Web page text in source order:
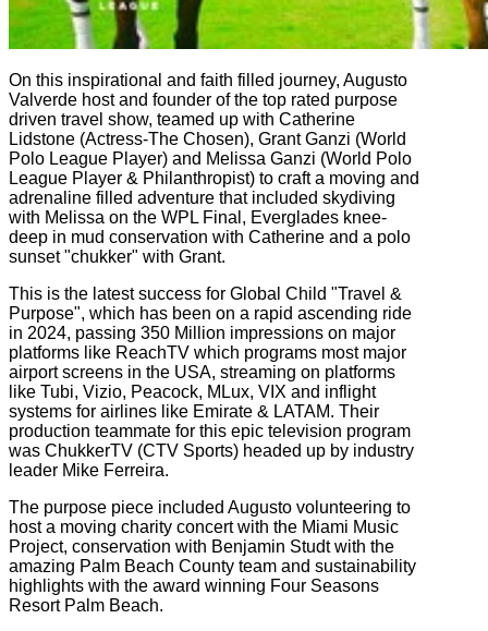
On this inspirational and faith filled journey, Augusto
Valverde host and founder of the top rated purpose
driven travel show, teamed up with Catherine
Lidstone (Actress-The Chosen), Grant Ganzi (World
Polo League Player) and Melissa Ganzi (World Polo
League Player & Philanthropist) to craft a moving and
adrenaline filled adventure that included skydiving
with Melissa on the WPL Final, Everglades knee-
deep in mud conservation with Catherine and a polo
sunset "chukker" with Grant.
This is the latest success for Global Child "Travel &
Purpose", which has been on a rapid ascending ride
in 2024, passing 350 Million impressions on major
platforms like ReachTV which programs most major
airport screens in the USA, streaming on platforms
like Tubi, Vizio, Peacock, MLux, VIX and inflight
systems for airlines like Emirate & LATAM. Their
production teammate for this epic television program
was ChukkerTV (CTV Sports) headed up by industry
leader Mike Ferreira.
The purpose piece included Augusto volunteering to
host a moving charity concert with the Miami Music
Project, conservation with Benjamin Studt with the
amazing Palm Beach County team and sustainability
highlights with the award winning Four Seasons
Resort Palm Beach.